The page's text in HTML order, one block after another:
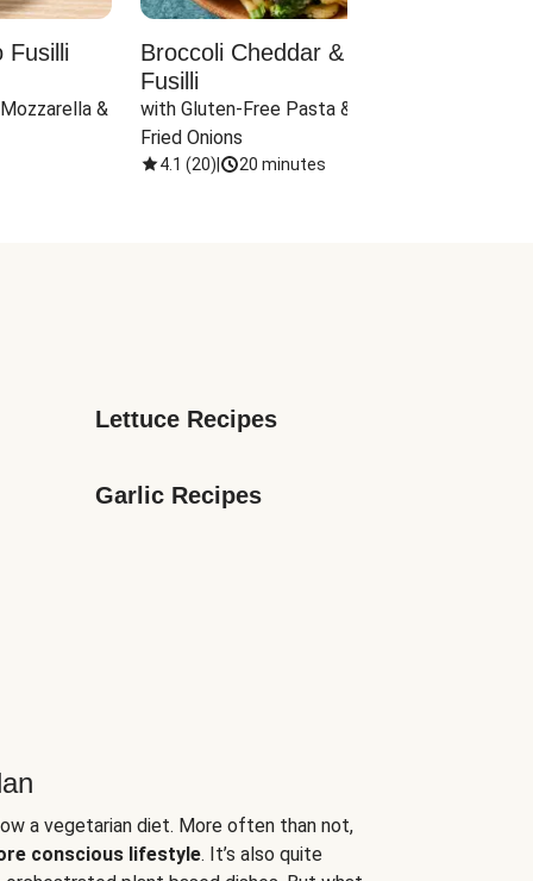
Fusilli
&
Broccoli Cheddar & Jalapeño
Fusilli
with Gluten-Free Pasta & Crispy
Fried Onions
4.1 (20) 20 minutes
Lettuce Recipes
Garlic Recipes
a vegetarian diet. More often than not,
conscious lifestyle. It’s also quite